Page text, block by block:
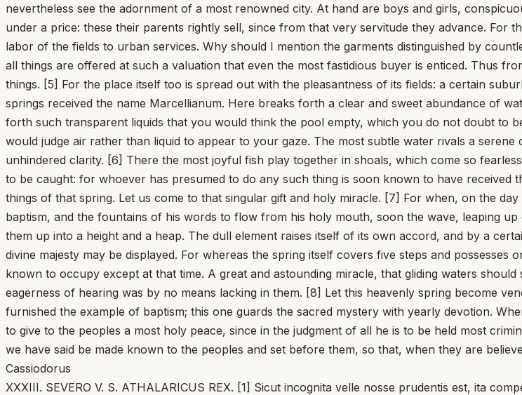
nevertheless see the adornment of a most renowned city. At hand are boys and girls,
under a price: these their parents rightly sell, since from that very servitude they advance.
labor of the fields to urban services. Why should I mention the garments distinguished by
all things are offered at such a valuation that even the most fastidious buyer is enticed. Thus
things. [5] For the place itself too is spread out with the pleasantness of its fields: a certain
springs received the name Marcellianum. Here breaks forth a clear and sweet abundance of
forth such transparent liquids that you would think the pool empty, which you do not doubt to
would judge air rather than liquid to appear to your gaze. The most subtle water rivals a
unhindered clarity. [6] There the most joyful fish play together in shoals, which come so
to be caught: for whoever has presumed to do any such thing is soon known to have received
things of that spring. Let us come to that singular gift and holy miracle. [7] For when, on the
baptism, and the fountains of his words to flow from his holy mouth, soon the wave, leaping
them up into a height and a heap. The dull element raises itself of its own accord, and by a
divine majesty may be displayed. For whereas the spring itself covers five steps and
known to occupy except at that time. A great and astounding miracle, that gliding waters
eagerness of hearing was by no means lacking in them. [8] Let this heavenly spring become
furnished the example of baptism; this one guards the sacred mystery with yearly devotion.
to give to the peoples a most holy peace, since in the judgment of all he is to be held most
we have said be made known to the peoples and set before them, so that, when they are
Cassiodorus
XXXIII. SEVERO V. S. ATHALARICUS REX. [1] Sicut incognita velle nosse prudentis est, ita